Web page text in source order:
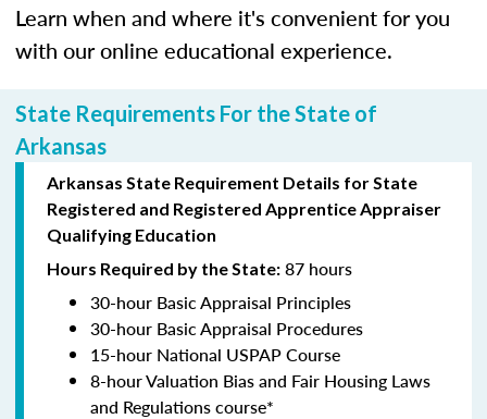
Learn when and where it's convenient for you
with our online educational experience.
State Requirements For the State of
Arkansas
Arkansas State Requirement Details for State
Registered and Registered Apprentice Appraiser
Qualifying Education
Hours Required by the State: 87 hours
30-hour Basic Appraisal Principles
30-hour Basic Appraisal Procedures
15-hour National USPAP Course
8-hour Valuation Bias and Fair Housing Laws
and Regulations course*